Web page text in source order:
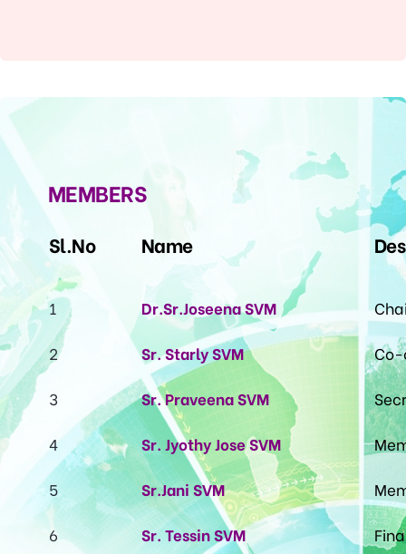
MEMBERS
Sl.No Name
1 Dr.Sr.Joseena SVM
2
Sr. Starly SVM
Co-
3
Sr. Praveena SVM
4
Sr. Jyothy Jose SVM
5
Sr.Jani SVM
6
Sr. Tessin SVM